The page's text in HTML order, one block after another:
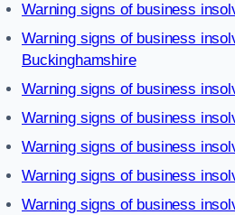
Warning signs of business
Warning signs of business
Buckinghamshire
Warning signs of business
Warning signs of business
Warning signs of business
Warning signs of business
Warning signs of business